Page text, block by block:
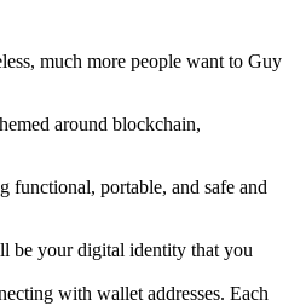
much more people want to Guy
around blockchain,
functional, portable, and safe and
be your digital identity that you
with wallet addresses. Each